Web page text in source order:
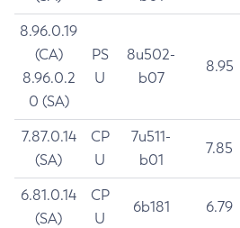
8.96.0.19
(CA)
8.96.0.2
0 (SA)
PS
U
8u502-
b07
8.95
7.87.0.14
(SA)
CP
U
7u511-
b01
7.85
6.81.0.14
(SA)
CP
U
6b181 6.79